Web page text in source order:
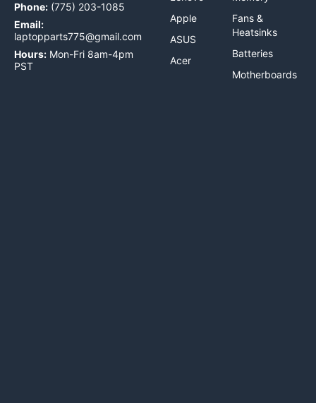
Phone: (775) 203-1085
Email:
laptopparts775@gmail.com
Hours: Mon-Fri 8am-4pm
PST
Apple
ASUS
Acer
Fans &
Heatsinks
Batteries
Motherboards